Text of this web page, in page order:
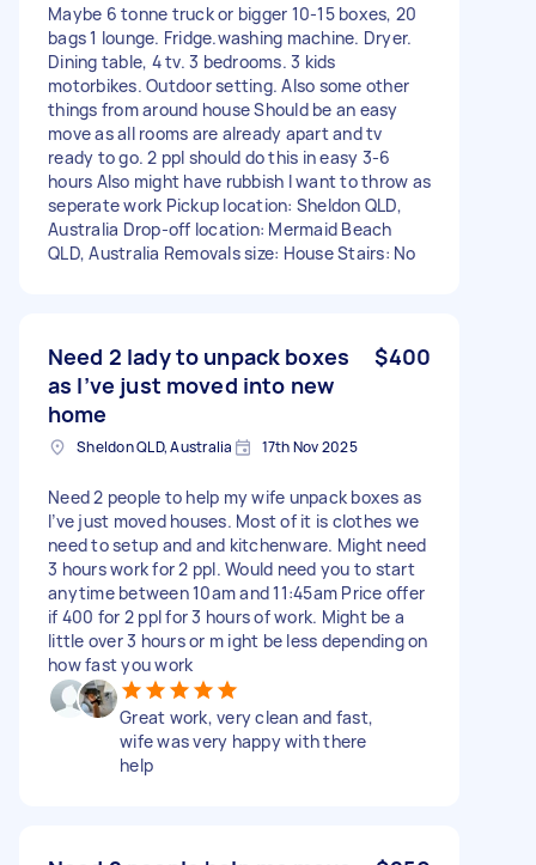
Maybe 6 tonne truck or bigger 10-15 boxes, 20
bags 1 lounge. Fridge.washing machine. Dryer.
Dining table, 4 tv. 3 bedrooms. 3 kids
motorbikes. Outdoor setting. Also some other
things from around house Should be an easy
move as all rooms are already apart and tv
ready to go. 2 ppl should do this in easy 3-6
hours Also might have rubbish I want to throw as
seperate work Pickup location: Sheldon QLD,
Australia Drop-off location: Mermaid Beach
QLD, Australia Removals size: House Stairs: No
Need 2 lady to unpack boxes
as I’ve just moved into new
home
$400
Sheldon QLD, Australia 17th Nov 2025
Need 2 people to help my wife unpack boxes as
I’ve just moved houses. Most of it is clothes we
need to setup and and kitchenware. Might need
3 hours work for 2 ppl. Would need you to start
anytime between 10am and 11:45am Price offer
if 400 for 2 ppl for 3 hours of work. Might be a
little over 3 hours or m ight be less depending on
how fast you work
Great work, very clean and fast,
wife was very happy with there
help